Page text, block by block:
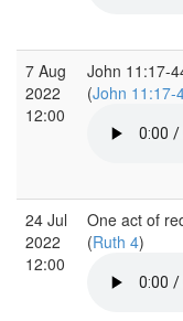
7 Aug
2022
12:00
John 11:17-
(John 11:17-
24 Jul
2022
12:00
One act of
(Ruth 4)